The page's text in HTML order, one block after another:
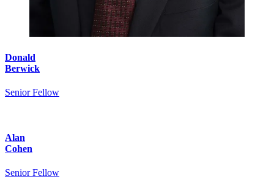
Donald
Berwick
Senior Fellow
Alan
Cohen
Senior Fellow